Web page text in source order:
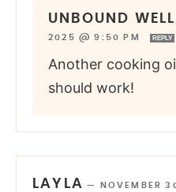
UNBOUND
2025 @ 9:50 PM
REPLY
Another cooking
should work!
LAYLA — NOVEMBER